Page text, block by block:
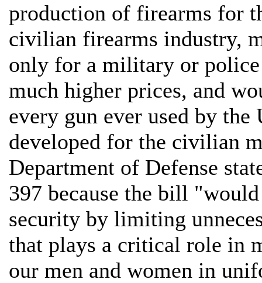
production of firearms for
civilian firearms industry,
only for a military or
much higher prices, and
every gun ever used by
developed for the civilian
Department of Defense
397 because the bill
security by limiting
that plays a critical role in
our men and women in